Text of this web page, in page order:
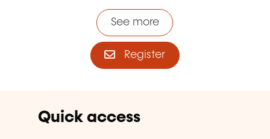
See more
Register
Quick access